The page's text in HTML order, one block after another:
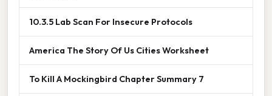
10.3.5 Lab Scan For Insecure Protocols
America The Story Of Us Cities Worksheet
To Kill A Mockingbird Chapter Summary 7